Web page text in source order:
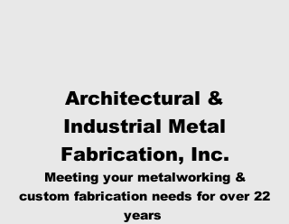
Architectural &
Industrial Metal
Fabrication, Inc.
Meeting your metalworking &
custom fabrication needs for over 22
years